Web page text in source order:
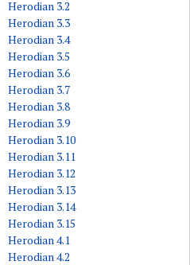
Herodian 3.2
Herodian 3.3
Herodian 3.4
Herodian 3.5
Herodian 3.6
Herodian 3.7
Herodian 3.8
Herodian 3.9
Herodian 3.10
Herodian 3.11
Herodian 3.12
Herodian 3.13
Herodian 3.14
Herodian 3.15
Herodian 4.1
Herodian 4.2